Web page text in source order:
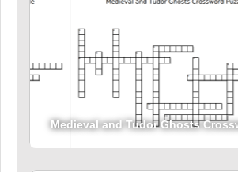
Medieval and Tudor Ghosts